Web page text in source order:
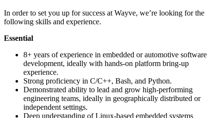
In order to set you up for success at Wayve, we’re looking for the
following skills and experience.
Essential
8+ years of experience in embedded or automotive software
development, ideally with hands-on platform bring-up
experience.
Strong proficiency in C/C++, Bash, and Python.
Demonstrated ability to lead and grow high-performing
engineering teams, ideally in geographically distributed or
independent settings.
Deep understanding of Linux-based embedded systems